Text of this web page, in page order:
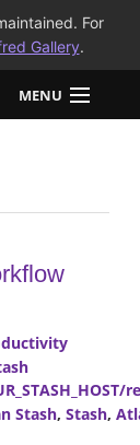
For
Gallery.
MENU
Stash, Stash,